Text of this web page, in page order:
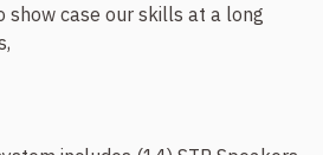
show case our skills at a long